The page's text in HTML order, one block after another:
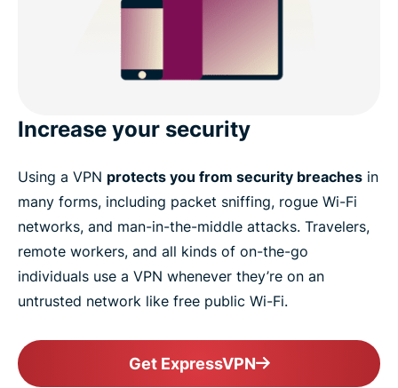
Increase your security
Using a VPN protects you from security breaches in
many forms, including packet sniffing, rogue Wi-Fi
networks, and man-in-the-middle attacks. Travelers,
remote workers, and all kinds of on-the-go
individuals use a VPN whenever they’re on an
untrusted network like free public Wi-Fi.
Get ExpressVPN